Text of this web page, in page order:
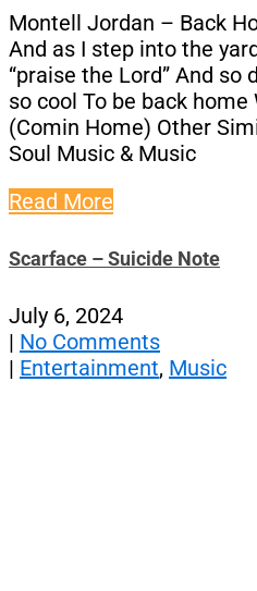
Montell Jordan – Back
And as I step into the
“praise the Lord” And so
so cool To be back home
(Comin Home) Other
Soul Music & Music
Read More
Scarface – Suicide Note
July 6, 2024
| No Comments
| Entertainment, Music